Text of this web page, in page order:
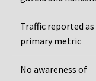
Traffic reported
primary metric
No awareness of